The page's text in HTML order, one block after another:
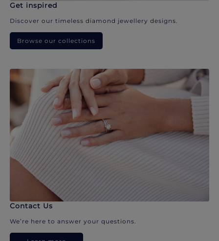
Get inspired
Discover our timeless diamond jewellery designs.
Browse our collections
Contact Us
We’re here to answer your questions.